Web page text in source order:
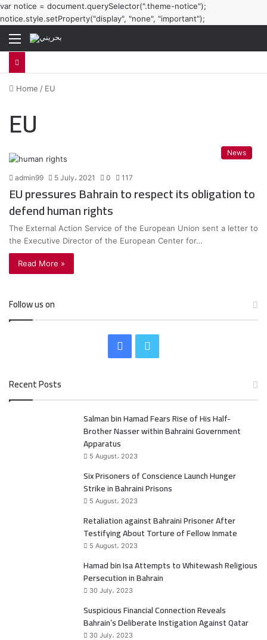
var notice = document.querySelector(".theme-notice");
notice.style.setProperty("display", "none", "important");
Menu
Home / EU
EU
News
admin99 5 July، 2021 0 117
EU pressures Bahrain to respect its obligation to
defend human rights
The External Action Service of the European Union sent a letter to
the Executive Director of the European Center for…
Read More »
Follow us on
e
o
t
r
Recent Posts
Salman bin Hamad Fears Rise of His Half-
Brother Nasser within Bahraini Government
Apparatus
5 August، 2023
Six Prisoners of Conscience Launch Hunger
Strike in Bahraini Prisons
5 August، 2023
Retaliation against Bahraini Prisoner After
Testifying About Torture of Fellow Inmate
5 August، 2023
Hamad bin Isa Attempts to Whitewash Religious
Persecution in Bahrain
30 July، 2023
Suspicious Financial Connection Reveals
Bahrain’s Deliberate Instigation Against Qatar
30 July، 2023